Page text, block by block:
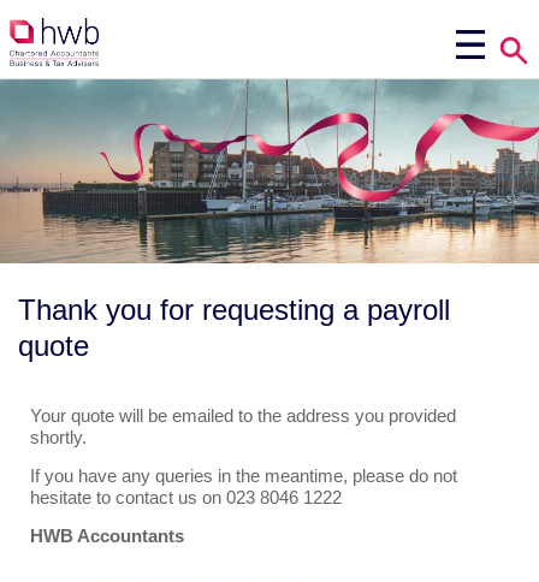
Thank you for requesting a payroll
quote
Your quote will be emailed to the address you provided
shortly.
If you have any queries in the meantime, please do not
hesitate to contact us on 023 8046 1222
HWB Accountants